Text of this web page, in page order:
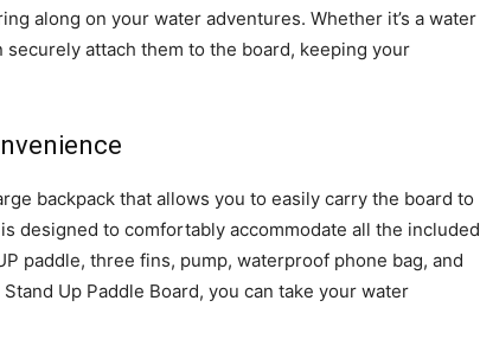
along on your water adventures. Whether it’s a water
attach them to the board, keeping your
backpack that allows you to easily carry the board to
designed to comfortably accommodate all the included
paddle, three fins, pump, waterproof phone bag, and
Up Paddle Board, you can take your water